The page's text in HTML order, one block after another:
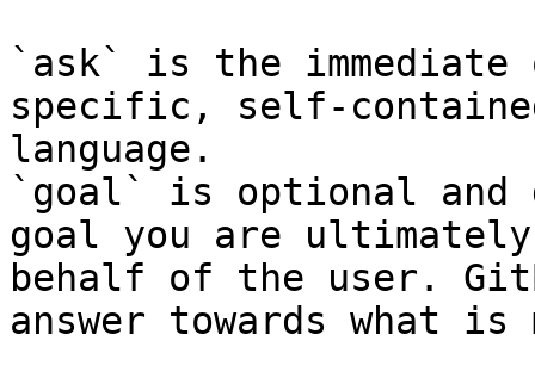
`ask` is the
specific, self-
language.
`goal` is optional and
goal you are
behalf of the user.
answer towards what